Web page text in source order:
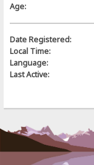
Age:
Date Registered:
Local Time:
Language:
Last Active: